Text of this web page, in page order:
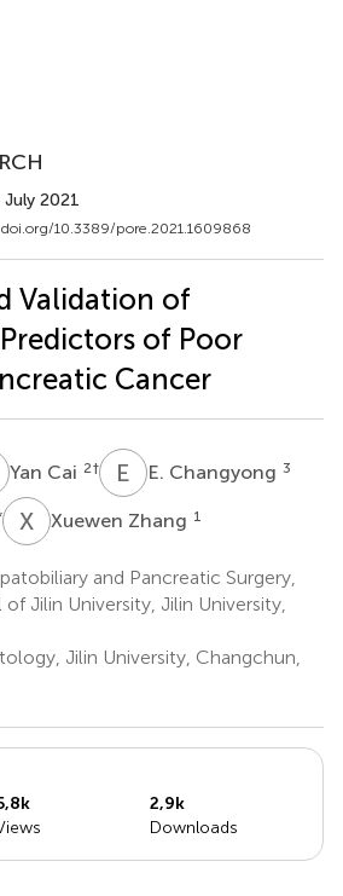
July 2021
10.3389/pore.2021.1609868
Validation of
of Poor
Cancer
CYan Cai 2† E CE. Changyong 3
X ZXuewen Zhang 1
and Pancreatic Surgery,
Jilin University, Jilin University,
Jilin University, Changchun,
2,9k
Downloads